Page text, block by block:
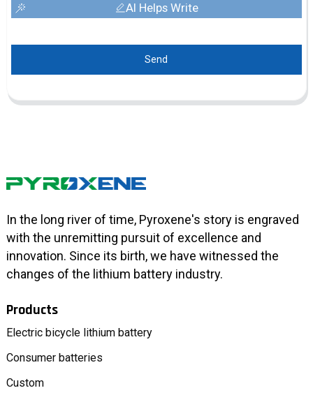
AI Helps Write
Send
In the long river of time, Pyroxene's story is engraved
with the unremitting pursuit of excellence and
innovation. Since its birth, we have witnessed the
changes of the lithium battery industry.
Products
Electric bicycle lithium battery
Consumer batteries
Custom